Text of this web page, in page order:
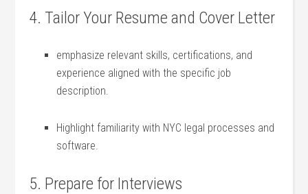
4.​ Tailor Your Resume ​and Cover Letter
emphasize⁣ relevant skills, certifications,‍ and
experience aligned with the specific job⁢
description.
Highlight⁣ familiarity with NYC ⁢legal processes ‌and
software.
5. Prepare for Interviews